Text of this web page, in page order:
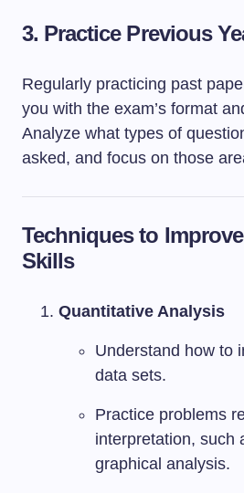
3. Practice Previous
Regularly practicing past
you with the exam’s format
Analyze what types of
asked, and focus on those
Techniques to
Skills
Quantitative Analysis
Understand how to
data sets.
Practice problems
interpretation, such
graphical analysis.